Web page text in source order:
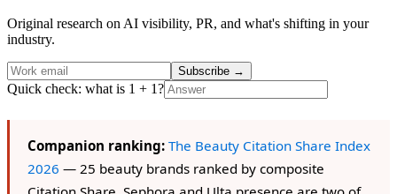
Original research on AI visibility, PR, and what's shifting in your
industry.
Subscribe →
Quick check: what is 1 + 1?
Companion ranking: The Beauty Citation Share Index
2026 — 25 beauty brands ranked by composite